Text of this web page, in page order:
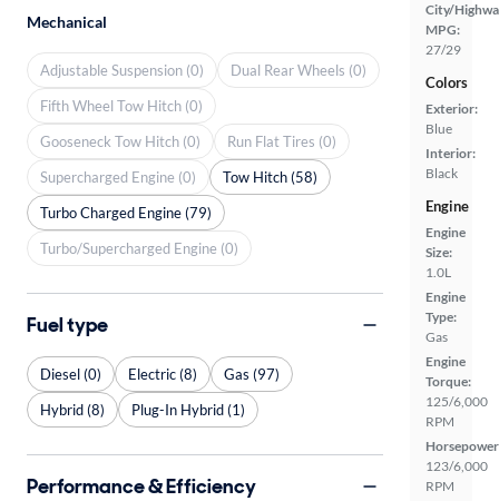
City/
MPG:
27/29
Colors
Exterior:
Blue
Interior:
Black
Engine
Engine
Size:
1.0L
Engine
Type:
Gas
Engine
Torque:
125/6,000
RPM
123/6,000
RPM
Mechanical
Adjustable Suspension (0)
Dual Rear Wheels (0)
Fifth Wheel Tow Hitch (0)
Gooseneck Tow Hitch (0)
Run Flat Tires (0)
Supercharged Engine (0)
Tow Hitch (58)
Turbo Charged Engine (79)
Turbo/Supercharged Engine (0)
Fuel type
Diesel (0) Electric (8)
Gas (97)
Hybrid (8)
Plug-In Hybrid (1)
Performance & Efficiency